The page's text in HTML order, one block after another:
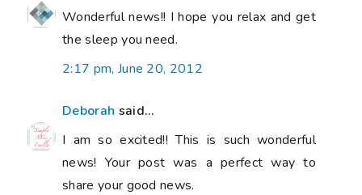
Wonderful news!! I hope you relax and get
the sleep you need.
2:17 pm, June 20, 2012
Deborah said...
I am so excited!! This is such wonderful
news! Your post was a perfect way to
share your good news.